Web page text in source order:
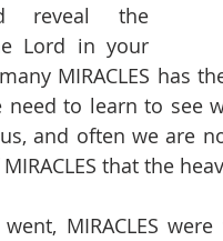
reveal the
Lord in your
MIRACLES has
need to learn to see
and often we are
that the
went, MIRACLES